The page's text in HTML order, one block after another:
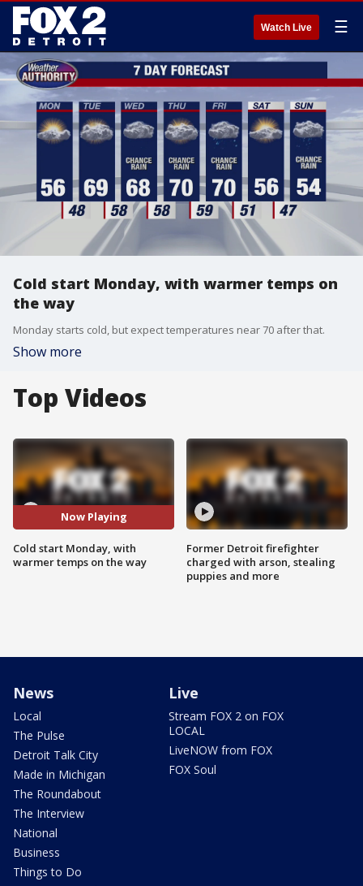
Watch Live ☰
Cold start Monday, with warmer temps on
the way
Monday starts cold, but expect temperatures near 70 after that.
Show more
Top Videos
Now Playing
Cold start Monday, with
warmer temps on the way
Former Detroit firefighter
charged with arson, stealing
puppies and more
News
Local
The Pulse
Detroit Talk City
Made in Michigan
The Roundabout
The Interview
National
Business
Things to Do
Live
Stream FOX 2 on FOX
LOCAL
LiveNOW from FOX
FOX Soul